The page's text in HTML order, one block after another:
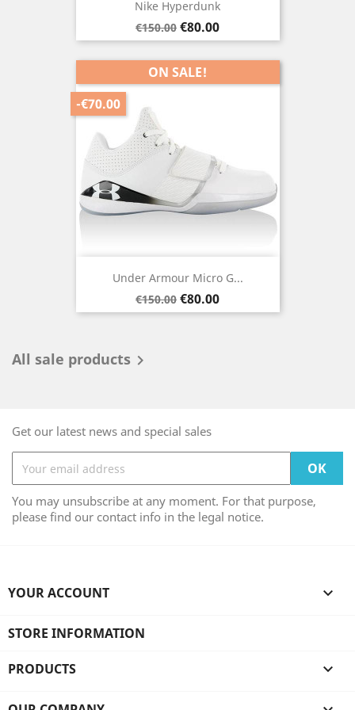
Nike Hyperdunk
Regular
price
€150.00 Price
€80.00
Under Armour Micro G...
Regular
price
€150.00
-€70.00
Price
€80.00
ON SALE!
All sale products 
Get our latest news and special sales
You may unsubscribe at any moment. For that purpose,
please find our contact info in the legal notice.
YOUR ACCOUNT 
STORE INFORMATION
PRODUCTS 